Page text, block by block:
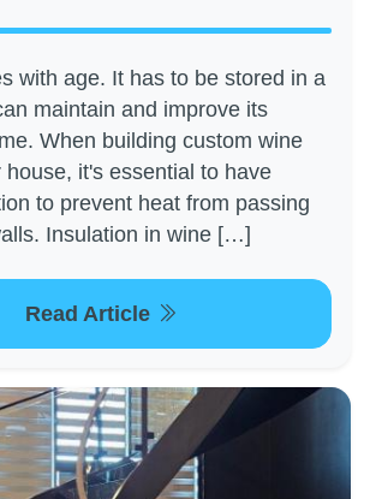
with age. It has to be stored in a
maintain and improve its
When building custom wine
house, it's essential to have
to prevent heat from passing
Insulation in wine […]
Read Article